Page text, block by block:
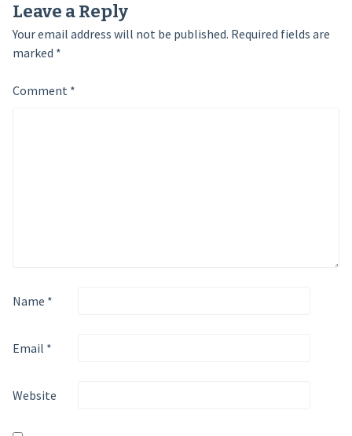
Leave a Reply
Your email address will not be published. Required fields are
marked *
Comment *
Name *
Email *
Website